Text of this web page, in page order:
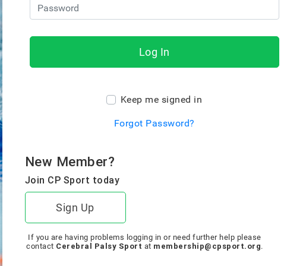
Log In
Keep me signed in
Forgot Password?
New Member?
Join CP Sport today
Sign Up
If you are having problems logging in or need further help please
contact Cerebral Palsy Sport at membership@cpsport.org.